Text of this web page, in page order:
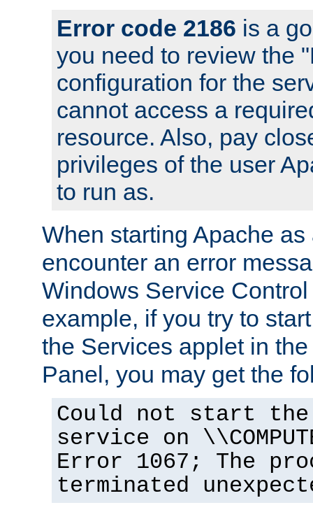
Error code 2186 is a
you need to review the
configuration for the
cannot access a
resource. Also, pay
privileges of the user
to run as.
When starting Apache
encounter an error
Windows Service
example, if you try to
the Services applet in
Panel, you may get the
Could not start the
service on
Error 1067; The
terminated